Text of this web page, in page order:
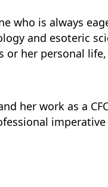
who is always
and esoteric
her personal
her work as a